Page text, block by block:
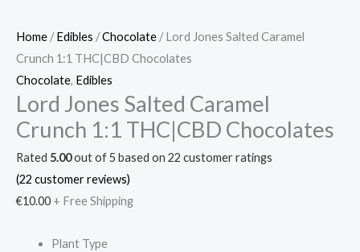
Home /Edibles /Chocolate / Lord Jones Salted Caramel
Crunch 1:1 THC|CBD Chocolates
Chocolate, Edibles
Lord Jones Salted Caramel
Crunch 1:1 THC|CBD Chocolates
Rated 5.00out of 5 based on 22 customer ratings
(22 customer reviews)
€10.00 + Free Shipping
Plant Type
quantity